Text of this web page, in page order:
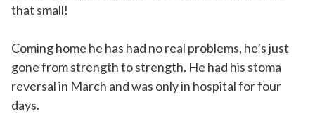
that small!
Coming home he has had no real problems, he’s just
gone from strength to strength. He had his stoma
reversal in March and was only in hospital for four
days.